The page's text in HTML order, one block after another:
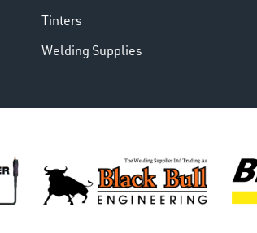
Tinters
Welding Supplies